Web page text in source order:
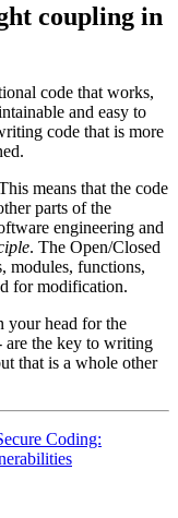
coupling in
code that works,
and easy to
code that is more
means that the code
parts of the
engineering and
. The Open/Closed
modules, functions,
for modification.
your head for the
are the key to writing
that is a whole other
Coding: